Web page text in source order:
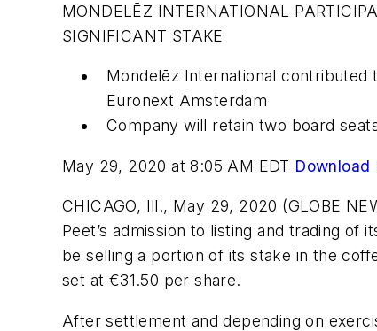
MONDELĒZ INTERNATIONAL
SIGNIFICANT STAKE
Mondelēz International contributed
Euronext Amsterdam
Company will retain two board
May 29, 2020 at 8:05 AM EDT Download
CHICAGO, Ill., May 29, 2020 (GLOBE
Peet’s admission to listing and trading
be selling a portion of its stake in the
set at €31.50 per share.
After settlement and depending on